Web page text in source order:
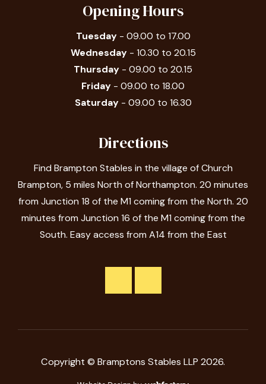
Opening Hours
Tuesday- 09.00 to 17.00
Wednesday- 10.30 to 20.15
Thursday - 09.00 to 20.15
Friday - 09.00 to 18.00
Saturday- 09.00 to 16.30
Directions
Find Brampton Stables in the village of Church
Brampton, 5 miles North of Northampton. 20 minutes
from Junction 18 of the M1 coming from the North. 20
minutes from Junction 16 of the M1 coming from the
South. Easy access from A14 from the East
Copyright © Bramptons Stables LLP 2026.